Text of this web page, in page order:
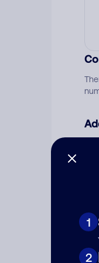
1
2